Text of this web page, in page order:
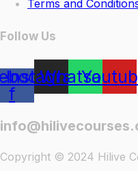
Terms and
Follow Us
f
Instagram
Whatsapp
Copyright © 2024 Hilive